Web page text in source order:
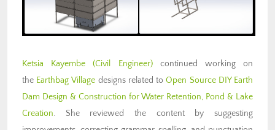
Ketsia Kayembe (Civil Engineer)continued working on
the Earthbag Village designs related toOpen Source DIY Earth
Dam Design & Construction for Water Retention, Pond & Lake
Creation. She reviewed the content by suggesting